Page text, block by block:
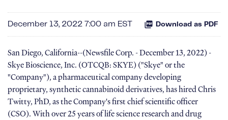
December 13, 2022 7:00 am EST Download as PDF
San Diego, California--(Newsfile Corp. - December 13, 2022) -
Skye Bioscience, Inc. (OTCQB: SKYE) ("Skye" or the
"Company"), a pharmaceutical company developing
proprietary, synthetic cannabinoid derivatives, has hired Chris
Twitty, PhD, as the Company's first chief scientific officer
(CSO). With over 25 years of life science research and drug